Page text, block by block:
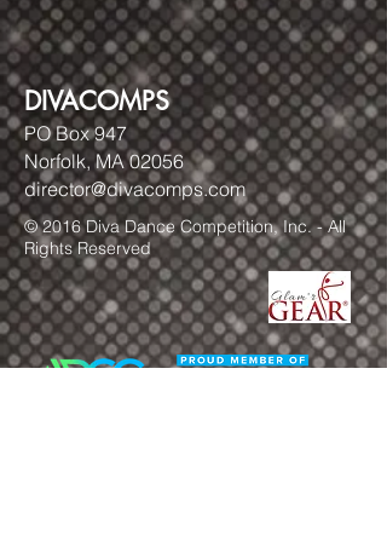
DIVACOMPS
PO Box 947
Norfolk, MA 02056
director@divacomps.com
© 2016 Diva Dance Competition, Inc. - All
Rights Reserved